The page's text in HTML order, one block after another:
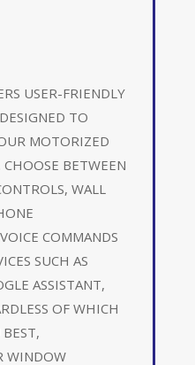
USER-FRIENDLY
TO
MOTORIZED
CHOOSE BETWEEN
WALL
COMMANDS
SUCH AS
ASSISTANT,
OF WHICH
WINDOW